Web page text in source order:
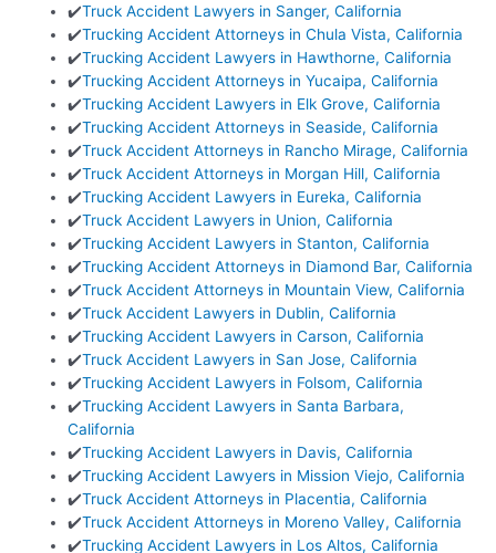
✔️Truck Accident Lawyers in Sanger, California
✔️Trucking Accident Attorneys in Chula Vista, California
✔️Trucking Accident Lawyers in Hawthorne, California
✔️Trucking Accident Attorneys in Yucaipa, California
✔️Trucking Accident Lawyers in Elk Grove, California
✔️Trucking Accident Attorneys in Seaside, California
✔️Truck Accident Attorneys in Rancho Mirage, California
✔️Truck Accident Attorneys in Morgan Hill, California
✔️Trucking Accident Lawyers in Eureka, California
✔️Truck Accident Lawyers in Union, California
✔️Trucking Accident Lawyers in Stanton, California
✔️Trucking Accident Attorneys in Diamond Bar, California
✔️Truck Accident Attorneys in Mountain View, California
✔️Truck Accident Lawyers in Dublin, California
✔️Trucking Accident Lawyers in Carson, California
✔️Truck Accident Lawyers in San Jose, California
✔️Trucking Accident Lawyers in Folsom, California
✔️Trucking Accident Lawyers in Santa Barbara,
California
✔️Trucking Accident Lawyers in Davis, California
✔️Trucking Accident Lawyers in Mission Viejo, California
✔️Truck Accident Attorneys in Placentia, California
✔️Truck Accident Attorneys in Moreno Valley, California
✔️Trucking Accident Lawyers in Los Altos, California